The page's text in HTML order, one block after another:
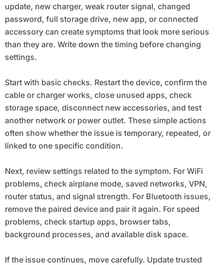
update, new charger, weak router signal, changed
password, full storage drive, new app, or connected
accessory can create symptoms that look more serious
than they are. Write down the timing before changing
settings.
Start with basic checks. Restart the device, confirm the
cable or charger works, close unused apps, check
storage space, disconnect new accessories, and test
another network or power outlet. These simple actions
often show whether the issue is temporary, repeated, or
linked to one specific condition.
Next, review settings related to the symptom. For WiFi
problems, check airplane mode, saved networks, VPN,
router status, and signal strength. For Bluetooth issues,
remove the paired device and pair it again. For speed
problems, check startup apps, browser tabs,
background processes, and available disk space.
If the issue continues, move carefully. Update trusted